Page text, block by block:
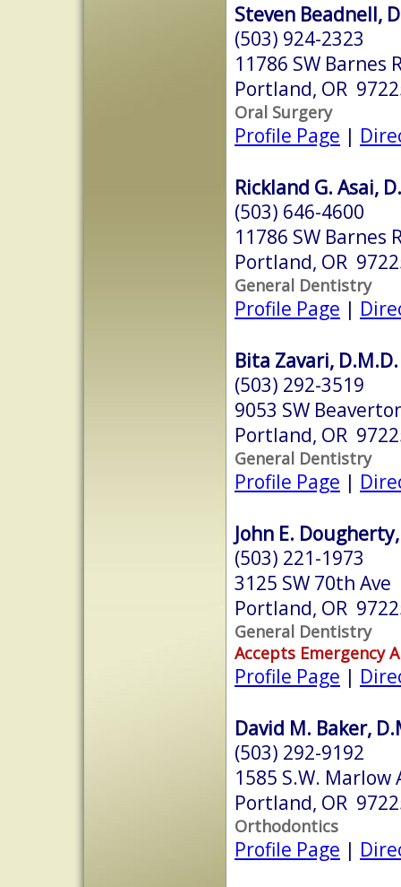
Steven Beadnell,
(503) 924-2323
11786 SW Barnes
Portland, OR
Oral Surgery
Profile Page |
Rickland G. Asai,
(503) 646-4600
11786 SW Barnes
Portland, OR
General Dentistry
Profile Page |
Bita Zavari, D.M.D.
(503) 292-3519
9053 SW
Portland, OR
General Dentistry
Profile Page |
John E.
(503) 221-1973
3125 SW 70th Ave
Portland, OR
General Dentistry
Accepts Emergency
Profile Page |
David M. Baker,
(503) 292-9192
1585 S.W. Marlow
Portland, OR
Orthodontics
Profile Page |